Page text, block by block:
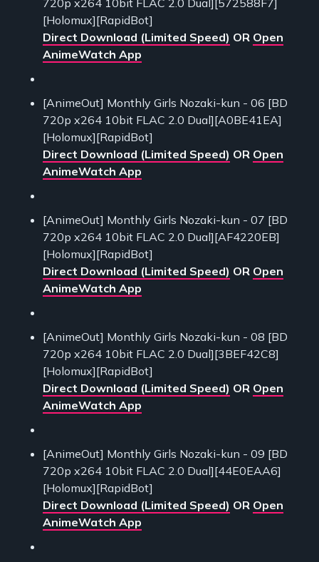
[Holomux][RapidBot]
Direct Download (Limited Speed) OR Open
AnimeWatch App
[AnimeOut] Monthly Girls Nozaki-kun - 06 [BD
720p x264 10bit FLAC 2.0 Dual][A0BE41EA]
[Holomux][RapidBot]
Direct Download (Limited Speed) OR Open
AnimeWatch App
[AnimeOut] Monthly Girls Nozaki-kun - 07 [BD
720p x264 10bit FLAC 2.0 Dual][AF4220EB]
[Holomux][RapidBot]
Direct Download (Limited Speed) OR Open
AnimeWatch App
[AnimeOut] Monthly Girls Nozaki-kun - 08 [BD
720p x264 10bit FLAC 2.0 Dual][3BEF42C8]
[Holomux][RapidBot]
Direct Download (Limited Speed) OR Open
AnimeWatch App
[AnimeOut] Monthly Girls Nozaki-kun - 09 [BD
720p x264 10bit FLAC 2.0 Dual][44E0EAA6]
[Holomux][RapidBot]
Direct Download (Limited Speed) OR Open
AnimeWatch App